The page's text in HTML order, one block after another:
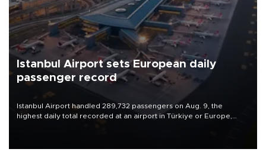
Istanbul Airport sets European daily
passenger record
Istanbul Airport handled 289,732 passengers on Aug. 9, the
highest daily total recorded at an airport in Türkiye or Europe,